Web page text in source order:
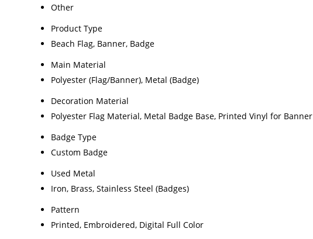
Other
Product Type
Beach Flag, Banner, Badge
Main Material
Polyester (Flag/Banner), Metal (Badge)
Decoration Material
Polyester Flag Material, Metal Badge Base, Printed Vinyl for Banner
Badge Type
Custom Badge
Used Metal
Iron, Brass, Stainless Steel (Badges)
Pattern
Printed, Embroidered, Digital Full Color